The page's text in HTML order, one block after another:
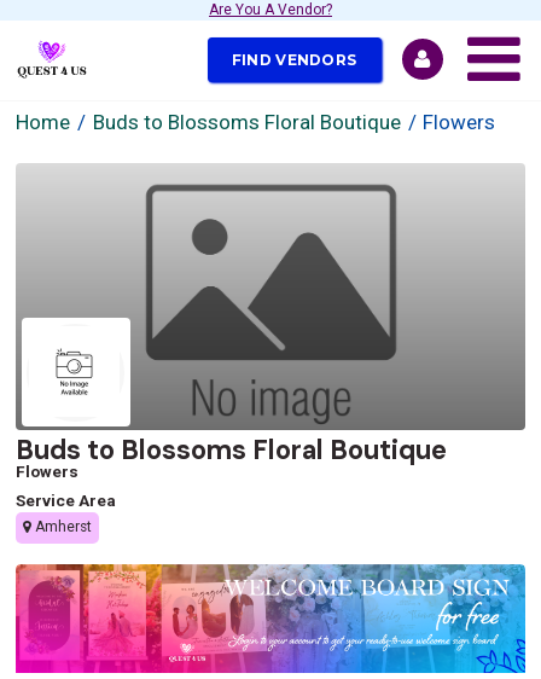
Are You A Vendor?
FIND VENDORS
Home Buds to Blossoms Floral Boutique Flowers
Buds to Blossoms Floral Boutique
Flowers
Service Area
Amherst